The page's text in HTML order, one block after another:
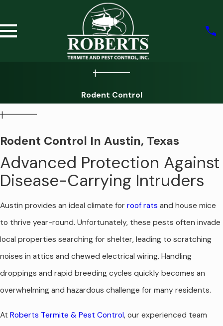
Rodent Control
Rodent Control In Austin, Texas
Advanced Protection Against
Disease-Carrying Intruders
Austin provides an ideal climate for roof rats and house mice
to thrive year-round. Unfortunately, these pests often invade
local properties searching for shelter, leading to scratching
noises in attics and chewed electrical wiring. Handling
droppings and rapid breeding cycles quickly becomes an
overwhelming and hazardous challenge for many residents.
At Roberts Termite & Pest Control, our experienced team